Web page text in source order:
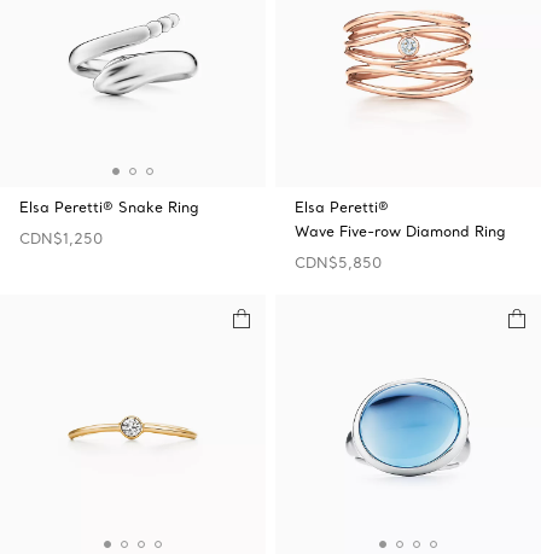
Elsa Peretti® Snake Ring
CDN$1,250
Elsa Peretti®
Wave Five-row Diamond Ring
CDN$5,850